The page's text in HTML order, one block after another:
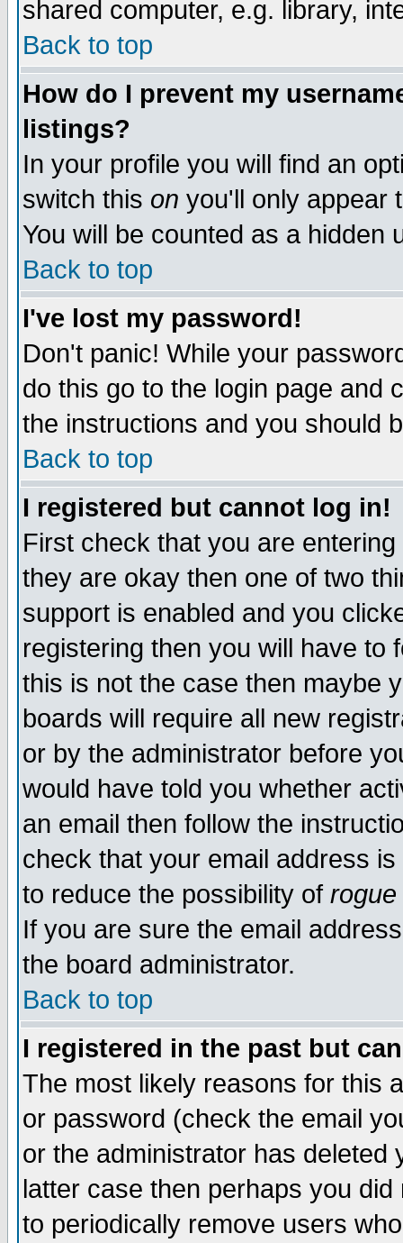
shared computer, e.g. library,
Back to top
How do I prevent my
listings?
In your profile you will find an
switch this on you'll only appear
You will be counted as a hidden
Back to top
I've lost my password!
Don't panic! While your
do this go to the login page and
the instructions and you should
Back to top
I registered but cannot log in!
First check that you are
they are okay then one of two
support is enabled and you
registering then you will have to
this is not the case then maybe
boards will require all new
or by the administrator before
would have told you whether
an email then follow the
check that your email address
to reduce the possibility of rogue
If you are sure the email
the board administrator.
Back to top
I registered in the past but
The most likely reasons for this
or password (check the email
or the administrator has
latter case then perhaps you
to periodically remove users